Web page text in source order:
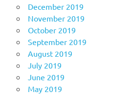
December 2019
November 2019
October 2019
September 2019
August 2019
July 2019
June 2019
May 2019